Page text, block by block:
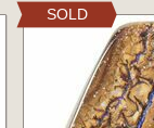
SOLD